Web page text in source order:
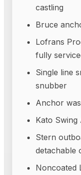
castling
Bruce
Lofrans
fully
Single line
snubber
Anchor
Kato Swing
Stern
detachable
Noncoated